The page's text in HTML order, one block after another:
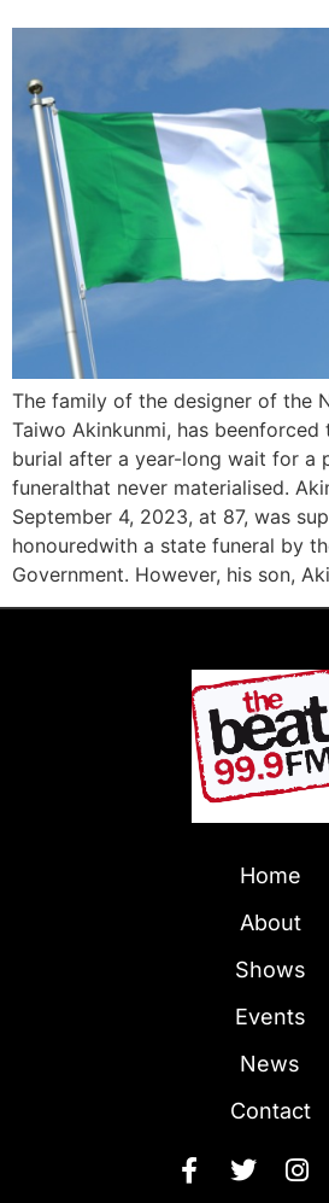
The family of the designer of the
Taiwo Akinkunmi, has
burial after a year-long wait for a
funeralthat never materialised.
September 4, 2023, at 87, was
honouredwith a state funeral by
Government. However, his son,
Home
About
Shows
Events
News
Contact